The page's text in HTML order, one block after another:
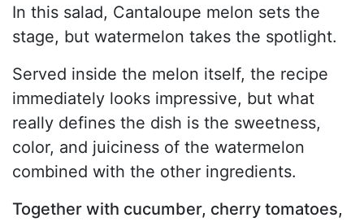
In this salad, Cantaloupe melon sets the
stage, but watermelon takes the spotlight.
Served inside the melon itself, the recipe
immediately looks impressive, but what
really defines the dish is the sweetness,
color, and juiciness of the watermelon
combined with the other ingredients.
Together with cucumber, cherry tomatoes,